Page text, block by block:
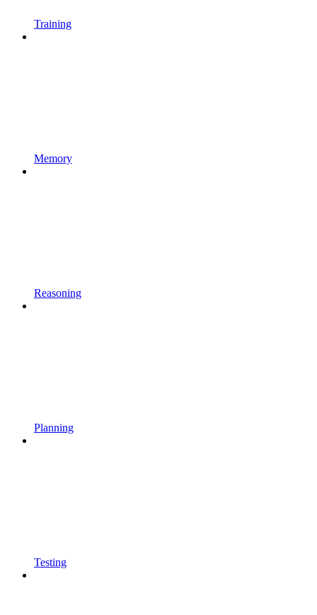
Training
Memory
Reasoning
Planning
Testing